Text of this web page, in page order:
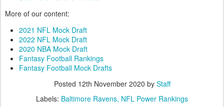
More of our content:
2021 NFL Mock Draft
2022 NFL Mock Draft
2020 NBA Mock Draft
Fantasy Football Rankings
Fantasy Football Mock Drafts
Posted 12th November 2020 by Staff
Labels: Baltimore Ravens NFL Power Rankings